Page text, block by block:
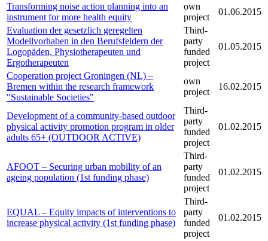
Transforming noise action planning into an
instrument for more health equity
own
project
01.06.2015
Evaluation der gesetzlich geregelten
Modellvorhaben in den Berufsfeldern der
Logopäden, Physiotherapeuten und
Ergotherapeuten
Third-
party
funded
project
01.05.2015
Cooperation project Groningen (NL) –
Bremen within the research framework
"Sustainable Societies"
own
project
16.02.2015
Development of a community-based outdoor
physical activity promotion program in older
adults 65+ (OUTDOOR ACTIVE)
Third-
party
funded
project
01.02.2015
AFOOT – Securing urban mobility of an
ageing population (1st funding phase)
Third-
party
funded
project
01.02.2015
EQUAL – Equity impacts of interventions to
increase physical activity (1st funding phase)
Third-
party
funded
project
01.02.2015